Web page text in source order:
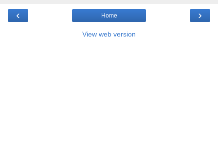
‹ ›
Home
View web version